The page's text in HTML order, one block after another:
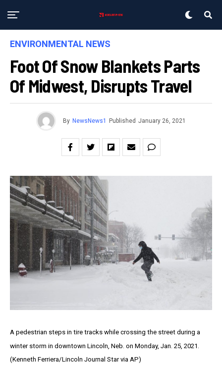
ENVIRONMENTAL NEWS
Foot Of Snow Blankets Parts
Of Midwest, Disrupts Travel
By NewsNews1 Published January 26, 2021
A pedestrian steps in tire tracks while crossing the street during a
winter storm in downtown Lincoln, Neb. on Monday, Jan. 25, 2021.
(Kenneth Ferriera/Lincoln Journal Star via AP)